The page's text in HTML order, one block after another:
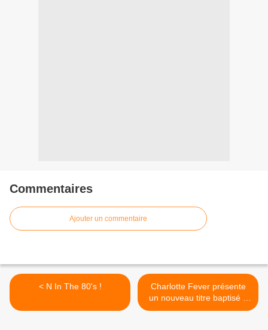
Commentaires
Ajouter un commentaire
< N In The 80's !
Charlotte Fever présente
un nouveau titre baptisé «
Snowflakes » ! >